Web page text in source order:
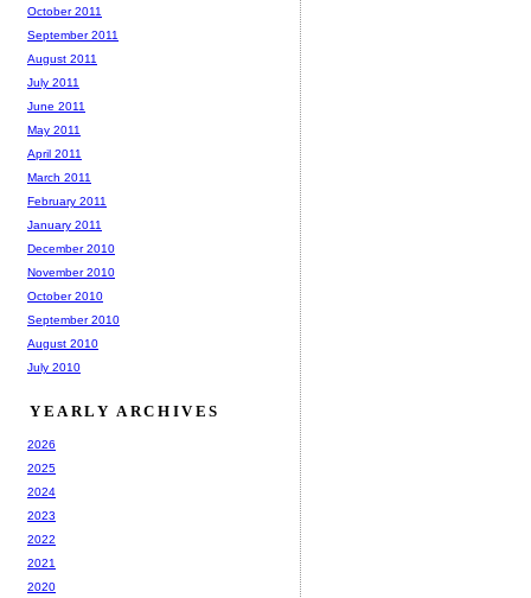
October 2011
September 2011
August 2011
July 2011
June 2011
May 2011
April 2011
March 2011
February 2011
January 2011
December 2010
November 2010
October 2010
September 2010
August 2010
July 2010
YEARLY ARCHIVES
2026
2025
2024
2023
2022
2021
2020